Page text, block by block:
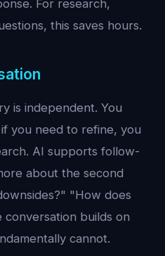
For research,
this saves hours.
is independent. You
you need to refine, you
AI supports follow-
about the second
"How does
builds on
cannot.